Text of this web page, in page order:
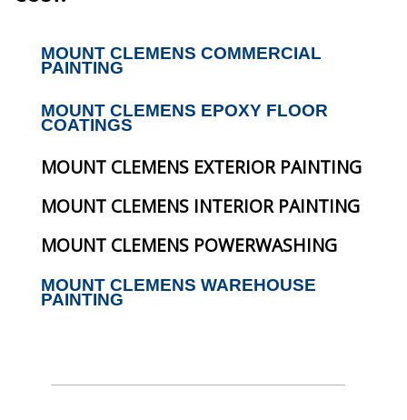
MOUNT CLEMENS COMMERCIAL
PAINTING
MOUNT CLEMENS EPOXY FLOOR
COATINGS
MOUNT CLEMENS EXTERIOR PAINTING
MOUNT CLEMENS INTERIOR PAINTING
MOUNT CLEMENS POWERWASHING
MOUNT CLEMENS WAREHOUSE
PAINTING